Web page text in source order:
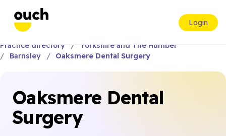
Login
Practice directory
Yorkshire and The Humber
Barnsley
Oaksmere Dental Surgery
Oaksmere Dental
Surgery